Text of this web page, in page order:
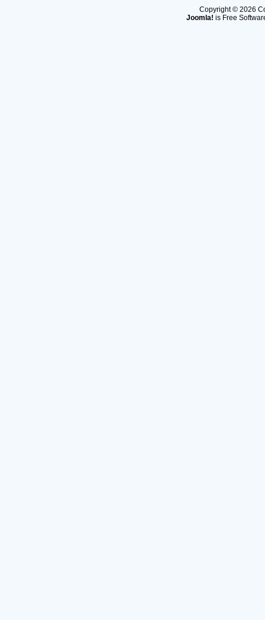
Copyright © 2026
Joomla! is Free